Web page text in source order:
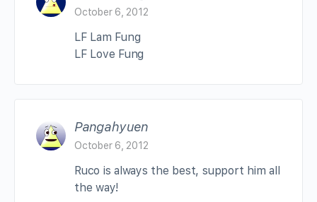
October 6, 2012
LF Lam Fung
LF Love Fung
Pangahyuen
October 6, 2012
Ruco is always the best, support him all
the way!